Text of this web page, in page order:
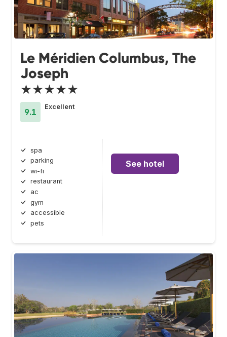
Le Méridien Columbus, The
Joseph
★★★★★
9.1
Excellent
spa
parking
wi-fi
restaurant
ac
gym
accessible
pets
See hotel